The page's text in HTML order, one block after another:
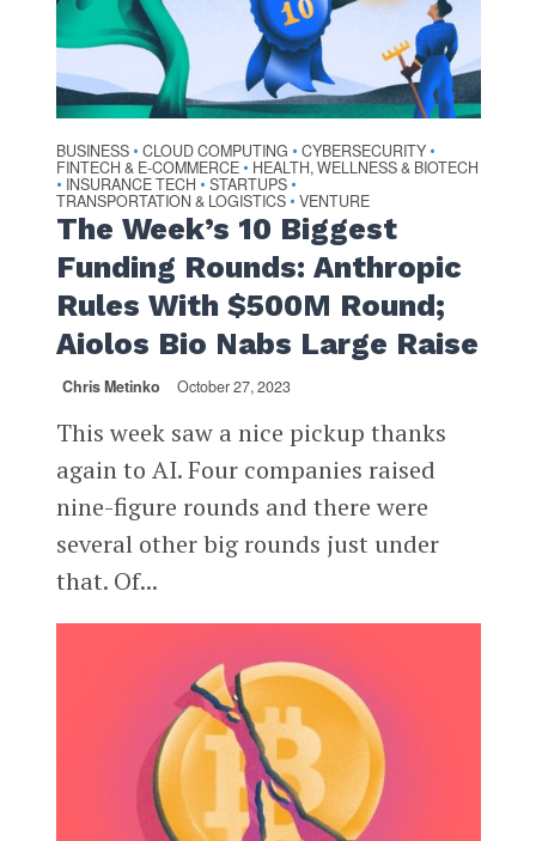
BUSINESS • CLOUD COMPUTING • CYBERSECURITY •
FINTECH & E-COMMERCE • HEALTH, WELLNESS & BIOTECH
• INSURANCE TECH • STARTUPS •
TRANSPORTATION & LOGISTICS • VENTURE
The Week’s 10 Biggest
Funding Rounds: Anthropic
Rules With $500M Round;
Aiolos Bio Nabs Large Raise
Chris Metinko October 27, 2023
This week saw a nice pickup thanks
again to AI. Four companies raised
nine-figure rounds and there were
several other big rounds just under
that. Of...